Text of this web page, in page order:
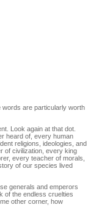
words are particularly worth
Look again at that dot.
heard of, every human
religions, ideologies, and
of civilization, every king
every teacher of morals,
of our species lived
generals and emperors
of the endless cruelties
other corner, how